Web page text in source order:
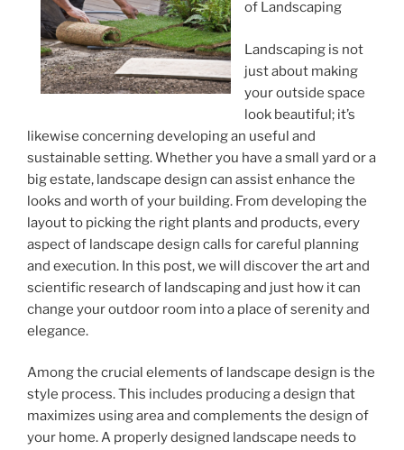
of Landscaping
Landscaping is not
just about making
your outside space
look beautiful; it’s
likewise concerning developing an useful and
sustainable setting. Whether you have a small yard or a
big estate, landscape design can assist enhance the
looks and worth of your building. From developing the
layout to picking the right plants and products, every
aspect of landscape design calls for careful planning
and execution. In this post, we will discover the art and
scientific research of landscaping and just how it can
change your outdoor room into a place of serenity and
elegance.
Among the crucial elements of landscape design is the
style process. This includes producing a design that
maximizes using area and complements the design of
your home. A properly designed landscape needs to